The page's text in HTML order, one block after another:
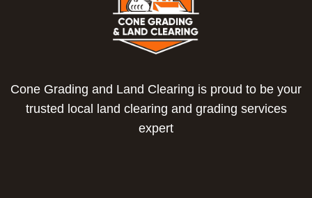
Cone Grading and Land Clearing is proud to be your
trusted local land clearing and grading services
expert